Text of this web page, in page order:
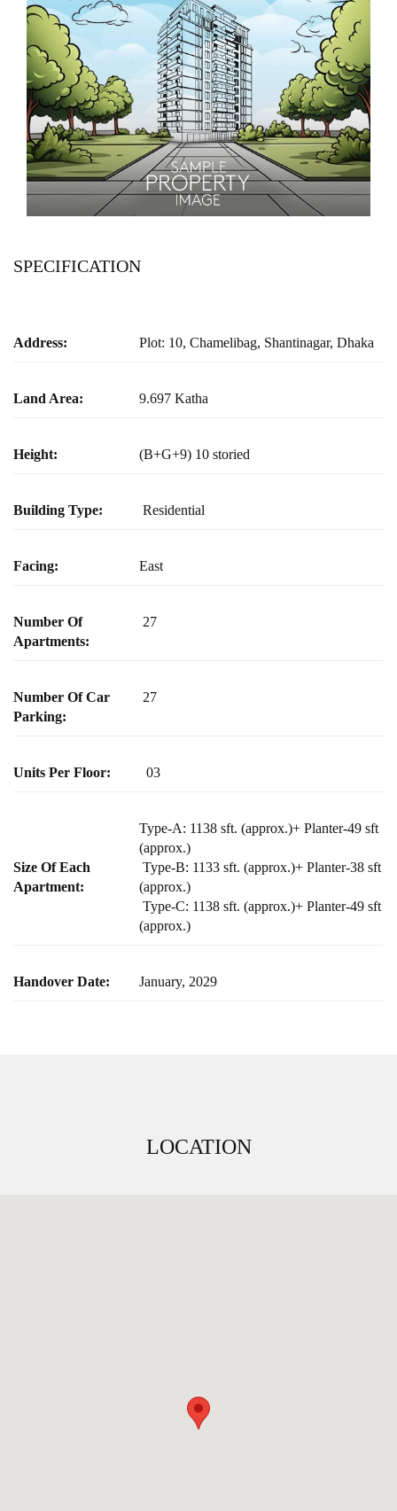
SPECIFICATION
Address: Plot: 10, Chamelibag, Shantinagar, Dhaka
Land Area: 9.697 Katha
Height: (B+G+9) 10 storied
Building Type: Residential
Facing: East
Number Of
Apartments:
27
Number Of Car
Parking:
27
Units Per Floor: 03
Size Of Each
Apartment:
Type-A: 1138 sft. (approx.)+ Planter-49 sft
(approx.)
Type-B: 1133 sft. (approx.)+ Planter-38 sft
(approx.)
Type-C: 1138 sft. (approx.)+ Planter-49 sft
(approx.)
Handover Date: January, 2029
LOCATION